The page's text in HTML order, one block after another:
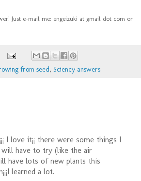
Just e-mail me: engeizuki at gmail dot com or
from seed, Sciency answers
I love it¡¡ there were some things I
will have to try (like the air
have lots of new plants this
learned a lot.